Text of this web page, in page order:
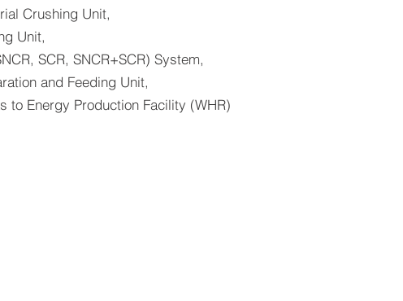
Crushing Unit,
Unit,
SCR, SNCR+SCR) System,
and Feeding Unit,
to Energy Production Facility (WHR)